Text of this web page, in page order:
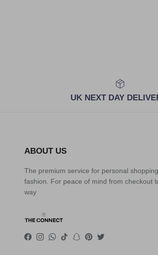
UK NEXT DAY
ABOUT US
The premium service for personal
fashion. For peace of mind from checkout
way
Facebook
Instagram
WhatsApp
TikTokSnapchat
Pinterest
Twitter